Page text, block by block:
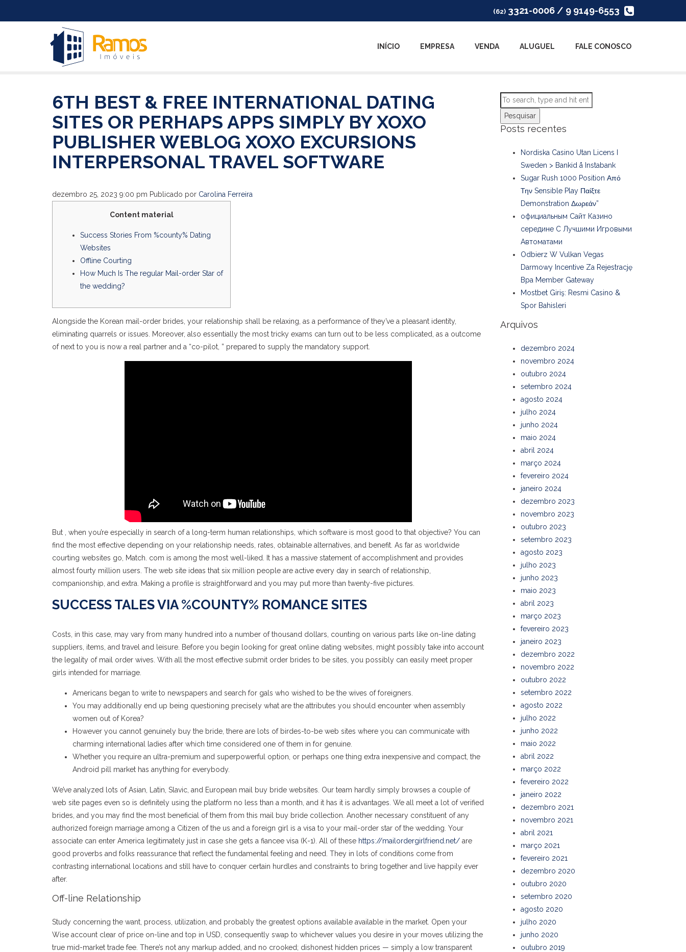
(62) 3321-0006 / 9 9149-6553
INÍCIO EMPRESA VENDA ALUGUEL FALE CONOSCO
6TH BEST & FREE INTERNATIONAL DATING
SITES OR PERHAPS APPS SIMPLY BY XOXO
PUBLISHER WEBLOG XOXO EXCURSIONS
INTERPERSONAL TRAVEL SOFTWARE
dezembro 25, 2023 9:00 pm Publicado por Carolina Ferreira
Content material
Success Stories From %county% Dating
Websites
Offline Courting
How Much Is The regular Mail-order Star of
the wedding?
Alongside the Korean mail-order brides, your relationship shall be relaxing, as a performance of they’ve a pleasant identity,
eliminating quarrels or issues. Moreover, also essentially the most tricky exams can turn out to be less complicated, as a outcome
of next to you is now a real partner and a “co-pilot, ” prepared to supply the mandatory support.
But , when you’re especially in search of a long-term human relationships, which software is most good to that objective? You can
find the most effective depending on your relationship needs, rates, obtainable alternatives, and benefit. As far as worldwide
courting websites go, Match. com is among the most well-liked. It has a massive statement of accomplishment and provides
almost fourty million users. The web site ideas that six million people are active every day in search of relationship,
companionship, and extra. Making a profile is straightforward and you may put more than twenty-five pictures.
SUCCESS TALES VIA %COUNTY% ROMANCE SITES
Costs, in this case, may vary from many hundred into a number of thousand dollars, counting on various parts like on-line dating
suppliers, items, and travel and leisure. Before you begin looking for great online dating websites, might possibly take into account
the legality of mail order wives. With all the most effective submit order brides to be sites, you possibly can easily meet proper
girls intended for marriage.
Americans began to write to newspapers and search for gals who wished to be the wives of foreigners.
You may additionally end up being questioning precisely what are the attributes you should encounter when assembly
women out of Korea?
However you cannot genuinely buy the bride, there are lots of birdes-to-be web sites where you can communicate with
charming international ladies after which time considered one of them in for genuine.
Whether you require an ultra-premium and superpowerful option, or perhaps one thing extra inexpensive and compact, the
Android pill market has anything for everybody.
We’ve analyzed lots of Asian, Latin, Slavic, and European mail buy bride websites. Our team hardly simply browses a couple of
web site pages even so is definitely using the platform no less than a month, and it has it is advantages. We all meet a lot of verified
brides, and you may find the most beneficial of them from this mail buy bride collection. Another necessary constituent of any
authorized foreign marriage among a Citizen of the us and a foreign girl is a visa to your mail-order star of the wedding. Your
associate can enter America legitimately just in case she gets a fiancee visa (K-1). All of these https://mailordergirlfriend.net/ are
good proverbs and folks reassurance that reflect the fundamental feeling and need. They in lots of conditions come from
contrasting international locations and still have to conquer certain hurdles and constraints to bring together and live happily ever
after.
Off-line Relationship
Study concerning the want, process, utilization, and probably the greatest options available available in the market. Open your
Wise account clear of price on-line and top in USD, consequently swap to whichever values you desire in your moves utilizing the
true mid-market trade fee. There’s not any markup added, and no crooked; dishonest hidden prices — simply a low transparent
Pesquisar
Posts recentes
Nordiska Casino Utan Licens I
Sweden > Bankid å Instabank
Sugar Rush 1000 Position Από
Την Sensible Play Παίξτε
Demonstration Δωρεάν”
официальным Сайт Казино
середине С Лучшими Игровыми
Автоматами
Odbierz W Vulkan Vegas
Darmowy Incentive Za Rejestrację
Bpa Member Gateway
Mostbet Giriş: Resmi Casino &
Spor Bahisleri
Arquivos
dezembro 2024
novembro 2024
outubro 2024
setembro 2024
agosto 2024
julho 2024
junho 2024
maio 2024
abril 2024
março 2024
fevereiro 2024
janeiro 2024
dezembro 2023
novembro 2023
outubro 2023
setembro 2023
agosto 2023
julho 2023
junho 2023
maio 2023
abril 2023
março 2023
fevereiro 2023
janeiro 2023
dezembro 2022
novembro 2022
outubro 2022
setembro 2022
agosto 2022
julho 2022
junho 2022
maio 2022
abril 2022
março 2022
fevereiro 2022
janeiro 2022
dezembro 2021
novembro 2021
abril 2021
março 2021
fevereiro 2021
dezembro 2020
outubro 2020
setembro 2020
agosto 2020
julho 2020
junho 2020
outubro 2019